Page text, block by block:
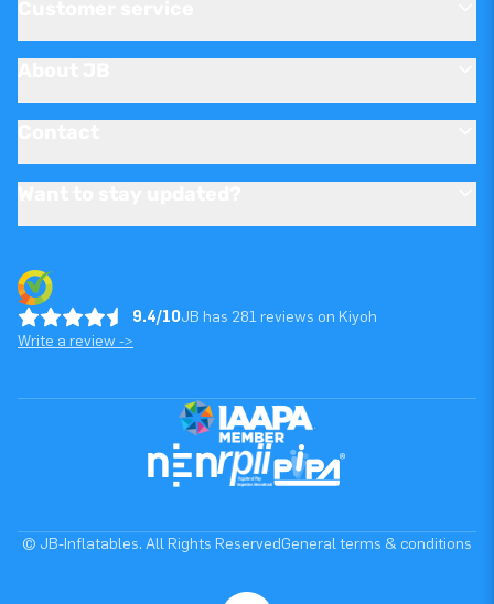
9.4/10JB has 281 reviews on Kiyoh
Write a review ->
© JB-Inflatables. All Rights ReservedGeneral terms & conditions